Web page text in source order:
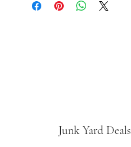
Junk Yard Deals